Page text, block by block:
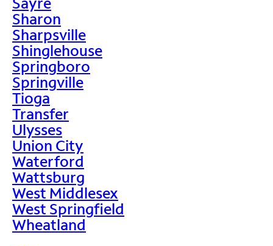
Sharon
Sharpsville
Shinglehouse
Springboro
Springville
Tioga
Transfer
Ulysses
Union City
Waterford
Wattsburg
West Middlesex
West Springfield
Wheatland